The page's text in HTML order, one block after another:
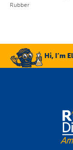
Rubber
Hi, I’m